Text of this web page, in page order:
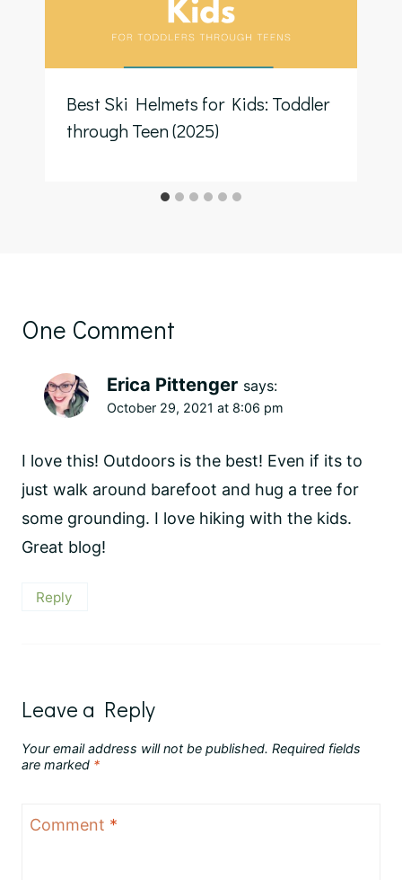
Best Ski Helmets for Kids: Toddler
through Teen (2025)
One Comment
Erica Pittenger says:
October 29, 2021 at 8:06 pm
I love this! Outdoors is the best! Even if its to
just walk around barefoot and hug a tree for
some grounding. I love hiking with the kids.
Great blog!
Reply
Leave a Reply
Your email address will not be published. Required fields
are marked *
Comment *